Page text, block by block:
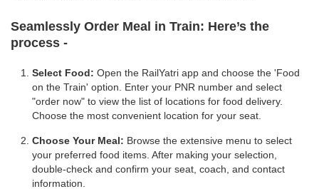
Seamlessly Order Meal in Train: Here’s the
process -
Select Food: Open the RailYatri app and choose the 'Food
on the Train' option. Enter your PNR number and select
"order now" to view the list of locations for food delivery.
Choose the most convenient location for your seat.
Choose Your Meal: Browse the extensive menu to select
your preferred food items. After making your selection,
double-check and confirm your seat, coach, and contact
information.